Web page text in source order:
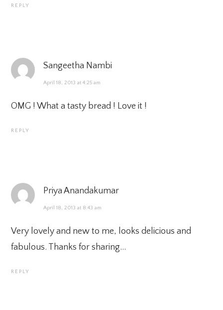
REPLY
Sangeetha Nambi
April 18, 2013 at 4:25 am
OMG ! What a tasty bread ! Love it !
REPLY
Priya Anandakumar
April 18, 2013 at 8:43 am
Very lovely and new to me, looks delicious and
fabulous. Thanks for sharing…
REPLY